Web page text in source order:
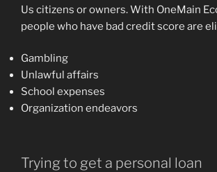
Us citizens or owners. With OneMain
people who have bad credit score are
Gambling
Unlawful affairs
School expenses
Organization endeavors
Trying to get a personal loan